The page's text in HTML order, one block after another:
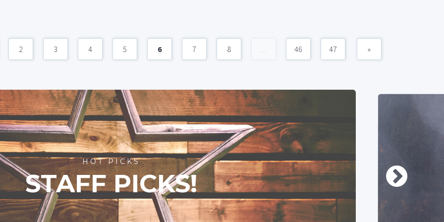
2 3 4 5 6 7 8 ... 46 47 »
HOT PICKS
STAFF PICKS!